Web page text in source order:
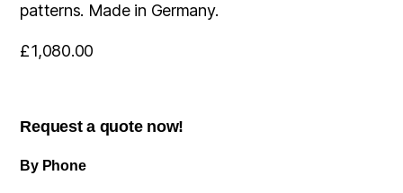
patterns. Made in Germany.
£1,080.00
Request a quote now!
By Phone